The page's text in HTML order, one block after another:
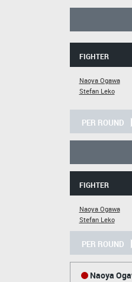
FIGHTER
Naoya Ogawa
Stefan Leko
PER ROUND
FIGHTER
Naoya Ogawa
Stefan Leko
PER ROUND
Naoya